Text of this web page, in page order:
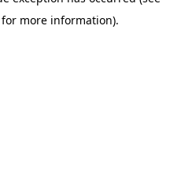
more information).